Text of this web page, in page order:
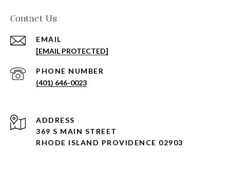
Contact Us
EMAIL
[EMAIL PROTECTED]
PHONE NUMBER
(401) 646-0023
ADDRESS
369 S MAIN STREET
RHODE ISLAND PROVIDENCE 02903